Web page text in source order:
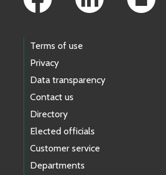
Terms of use
Privacy
Data transparency
Contact us
Directory
Elected officials
Customer service
Departments